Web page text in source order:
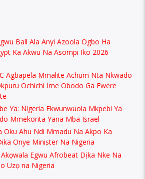
Ball Ala Anyi Azoola Ogbo Ha
Ka Akwu Na Asompi Iko 2026
Agbapela Mmalite Achum Nta Nkwado
Ochichi Ime Obodo Ga Ewere
Ya: Nigeria Ekwunwuola Mkpebi Ya
Mmekorita Yana Mba Israel
Oku Ahu Ndi Mmadu Na Akpo Ka
Onye Minister Na Nigeria
Egwu Afrobeat Dịka Nke Na
Uzọ na Nigeria